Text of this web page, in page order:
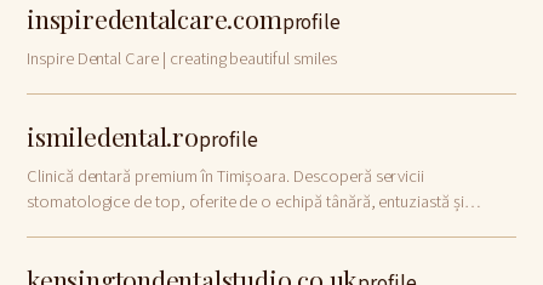
inspiredentalcare.comprofile
Inspire Dental Care | creating beautiful smiles
ismiledental.roprofile
Clinică dentară premium în Timișoara. Descoperă servicii
stomatologice de top, oferite de o echipă tânără, entuziastă și